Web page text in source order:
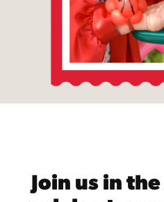
Join us in